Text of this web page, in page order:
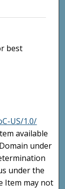
best
US/1.0/
available
under
under the
Item may not